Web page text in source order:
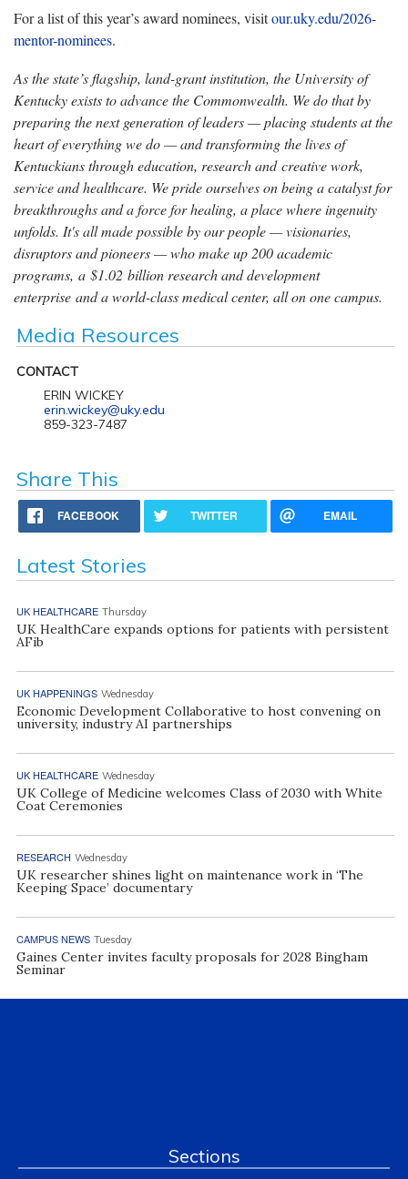
For a list of this year’s award nominees, visitour.uky.edu/2026-
mentor-nominees.
As the state’s flagship, land-grant institution, the University of
Kentucky exists to advance the Commonwealth. We do that by
preparing the next generation of leaders — placing students at the
heart of everything we do — and transforming the lives of
Kentuckians through education, research and creative work,
service and healthcare. We pride ourselves on being a catalyst for
breakthroughs and a force for healing, a place where ingenuity
unfolds. It's all made possible by our people — visionaries,
disruptors and pioneers — who make up 200 academic
programs, a $1.02 billion research and development
enterprise and a world-class medical center, all on one campus.
Media Resources
CONTACT
ERIN WICKEY
erin.wickey@uky.edu
859-323-7487
Share This
FACEBOOK TWITTER EMAIL
Latest Stories
UK HEALTHCARE Thursday
UK HealthCare expands options for patients with persistent
AFib
UK HAPPENINGS Wednesday
Economic Development Collaborative to host convening on
university, industry AI partnerships
UK HEALTHCARE Wednesday
UK College of Medicine welcomes Class of 2030 with White
Coat Ceremonies
RESEARCH Wednesday
UK researcher shines light on maintenance work in ‘The
Keeping Space’ documentary
CAMPUS NEWS Tuesday
Gaines Center invites faculty proposals for 2028 Bingham
Seminar
Sections